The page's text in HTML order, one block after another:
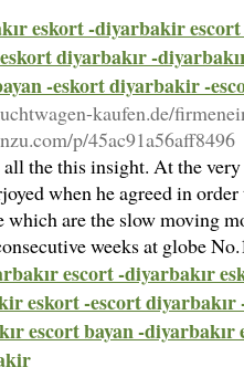
eskort -diyarbakir
diyarbakır -
-eskort diyarbakir -
kaufen.de/
p/45ac91a56aff8496
all the this insight. At the
when he agreed in
are the slow moving
weeks at globe
escort -diyarbakır
eskort -escort diyarbakır
escort bayan -diyarbakır